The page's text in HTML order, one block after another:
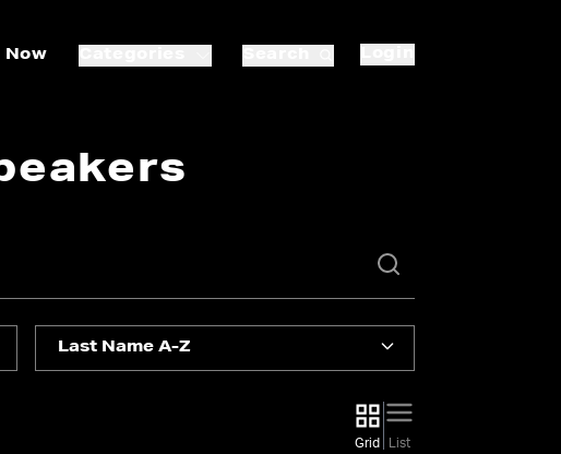
Now
Last Name A-Z
Grid List